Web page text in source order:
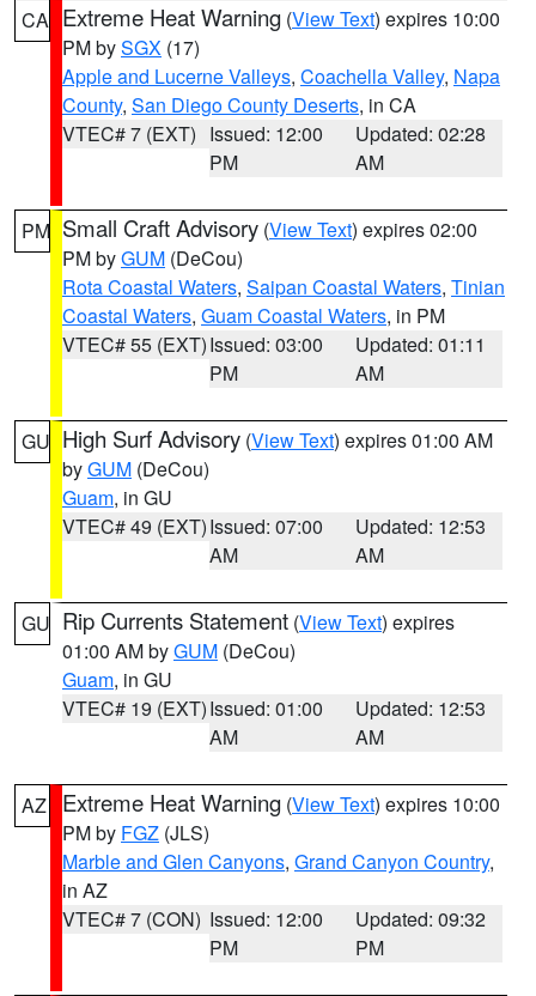
CA Extreme Heat Warning (View Text) expires 10:00
PM bySGX (17)
Apple and Lucerne Valleys, Coachella Valley, Napa
County, San Diego County Deserts, in CA
VTEC# 7 (EXT) Issued: 12:00
PM
Updated: 02:28
AM
PM Small Craft Advisory (View Text) expires 02:00
PM byGUM (DeCou)
Rota Coastal Waters, Saipan Coastal Waters, Tinian
Coastal Waters, Guam Coastal Waters, in PM
VTEC# 55 (EXT)Issued: 03:00
PM
Updated: 01:11
AM
GU High Surf Advisory (View Text) expires 01:00 AM
byGUM (DeCou)
Guam, in GU
VTEC# 49 (EXT)Issued: 07:00
AM
Updated: 12:53
AM
GU Rip Currents Statement (View Text) expires
01:00 AM byGUM (DeCou)
Guam, in GU
VTEC# 19 (EXT)Issued: 01:00
AM
Updated: 12:53
AM
AZ Extreme Heat Warning (View Text) expires 10:00
PM by FGZ (JLS)
Marble and Glen Canyons, Grand Canyon Country,
in AZ
VTEC# 7 (CON) Issued: 12:00
PM
Updated: 09:32
PM